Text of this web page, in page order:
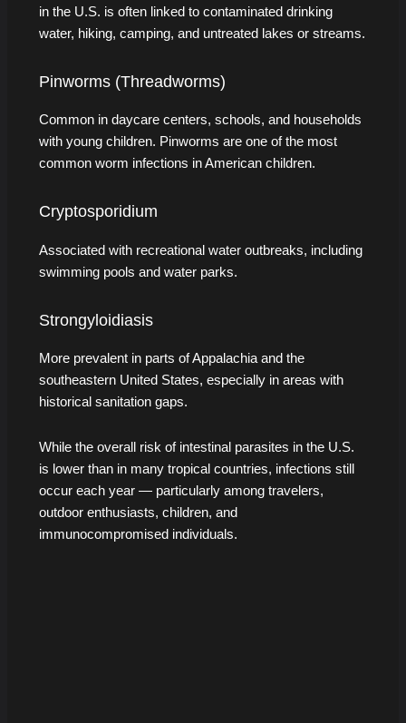
in the U.S. is often linked to contaminated drinking
water, hiking, camping, and untreated lakes or streams.
Pinworms (Threadworms)
Common in daycare centers, schools, and households
with young children. Pinworms are one of the most
common worm infections in American children.
Cryptosporidium
Associated with recreational water outbreaks, including
swimming pools and water parks.
Strongyloidiasis
More prevalent in parts of Appalachia and the
southeastern United States, especially in areas with
historical sanitation gaps.
While the overall risk of intestinal parasites in the U.S.
is lower than in many tropical countries, infections still
occur each year — particularly among travelers,
outdoor enthusiasts, children, and
immunocompromised individuals.